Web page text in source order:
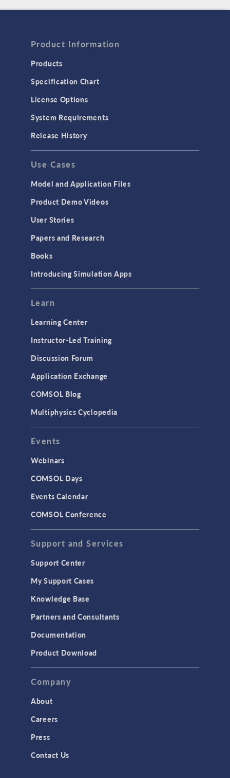
Product Information
Products
Specification Chart
License Options
System Requirements
Release History
Use Cases
Model and Application Files
Product Demo Videos
User Stories
Papers and Research
Books
Introducing Simulation Apps
Learn
Learning Center
Instructor-Led Training
Discussion Forum
Application Exchange
COMSOL Blog
Multiphysics Cyclopedia
Events
Webinars
COMSOL Days
Events Calendar
COMSOL Conference
Support and Services
Support Center
My Support Cases
Knowledge Base
Partners and Consultants
Documentation
Product Download
Company
About
Careers
Press
Contact Us